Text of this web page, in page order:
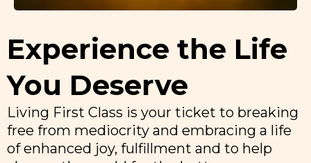
Experience the Life
You Deserve
Living First Class is your ticket to breaking
free from mediocrity and embracing a life
of enhanced joy, fulfillment and to help